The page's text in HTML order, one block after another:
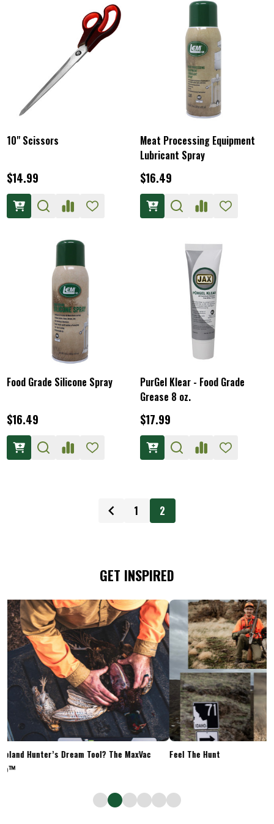
10" Scissors
$14.99
Meat Processing Equipment
Lubricant Spray
$16.49
Food Grade Silicone Spray
$16.49
PurGel Klear - Food Grade
Grease 8 oz.
$17.99
1 2
GET INSPIRED
Upland Hunter’s Dream Tool? The MaxVac
Go™
Feel The Hunt